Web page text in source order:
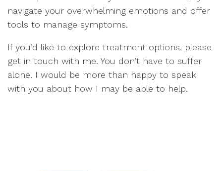
navigate your overwhelming emotions and offer
tools to manage symptoms.
If you’d like to explore treatment options, please
get in touch with me. You don’t have to suffer
alone. I would be more than happy to speak
with you about how I may be able to help.